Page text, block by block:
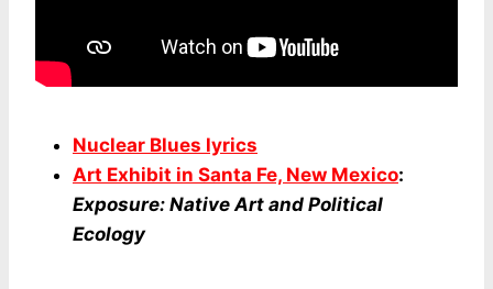
Nuclear Blues lyrics
Art Exhibit in Santa Fe, New Mexico:
Exposure: Native Art and Political
Ecology